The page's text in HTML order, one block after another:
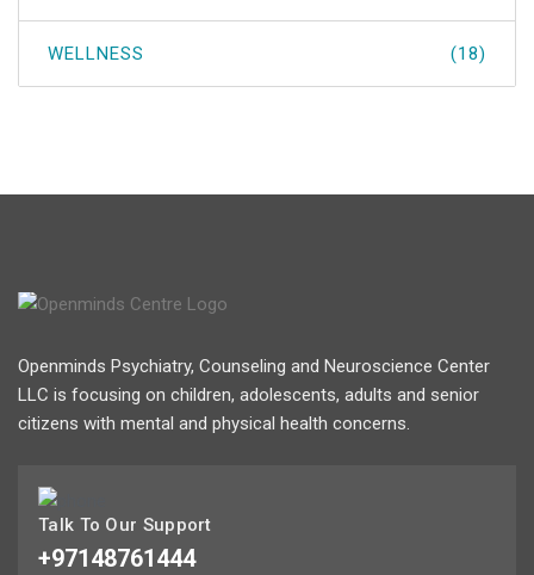
WELLNESS (18)
Openminds Psychiatry, Counseling and Neuroscience Center
LLC is focusing on children, adolescents, adults and senior
citizens with mental and physical health concerns.
Talk To Our Support
+97148761444